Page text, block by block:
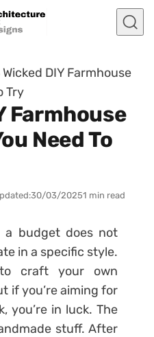
Wicked DIY Farmhouse
Try
Farmhouse
Need To
30/03/20251 min read
a budget does not
in a specific style.
craft your own
if you’re aiming for
you’re in luck. The
stuff. After